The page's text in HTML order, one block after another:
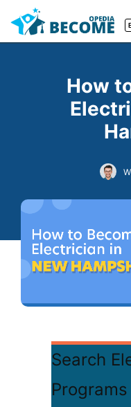
How
Search
Programs